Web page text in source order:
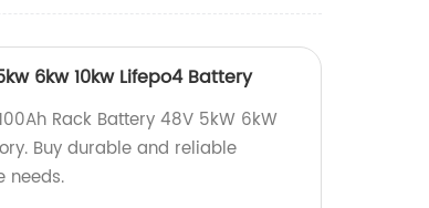
6kw 10kw Lifepo4 Battery
Rack Battery 48V 5kW 6kW
Buy durable and reliable
needs.